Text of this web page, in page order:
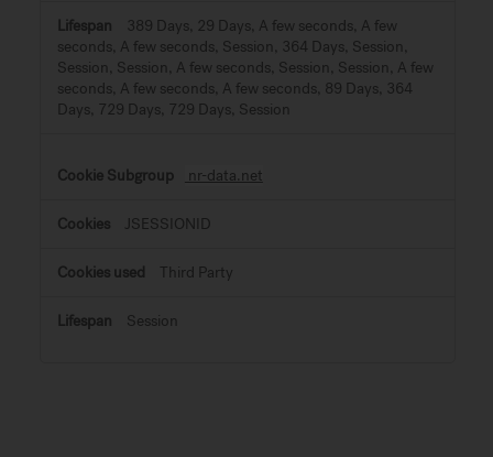
389 Days, 29 Days, A few seconds, A few
seconds, A few seconds, Session, 364 Days, Session,
Session, Session, A few seconds, Session, Session, A few
seconds, A few seconds, A few seconds, 89 Days, 364
Days, 729 Days, 729 Days, Session
nr-data.net
JSESSIONID
Third Party
Session